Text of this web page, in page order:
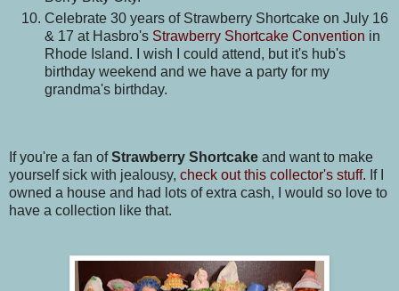
Celebrate 30 years of Strawberry Shortcake on July 16
& 17 at Hasbro's Strawberry Shortcake Convention in
Rhode Island. I wish I could attend, but it's hub's
birthday weekend and we have a party for my
grandma's birthday.
If you're a fan ofStrawberry Shortcake and want to make
yourself sick with jealousy, check out this collector's stuff. If I
owned a house and had lots of extra cash, I would so love to
have a collection like that.